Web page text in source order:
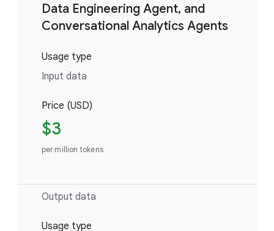
Data Engineering Agent, and
Conversational Analytics Agents
Usage type
Input data
Price (USD)
$3
per million tokens
Output data
Usage type